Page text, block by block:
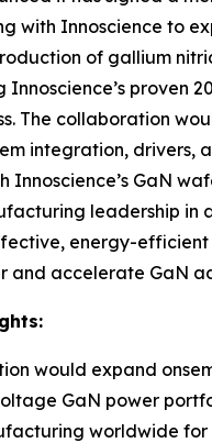
with Innoscience to
of gallium
Innoscience’s proven
The collaboration
integration, drivers,
Innoscience’s GaN
leadership in
energy-efficient
and accelerate GaN
would expand
GaN power
worldwide